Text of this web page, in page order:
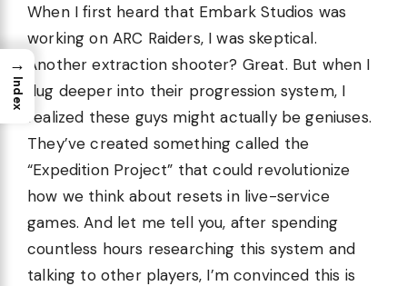
When I first heard that Embark Studios was
working on ARC Raiders, I was skeptical.
Another extraction shooter? Great. But when I
dug deeper into their progression system, I
realized these guys might actually be geniuses.
They’ve created something called the
“Expedition Project” that could revolutionize
how we think about resets in live-service
games. And let me tell you, after spending
countless hours researching this system and
talking to other players, I’m convinced this is
→
Index